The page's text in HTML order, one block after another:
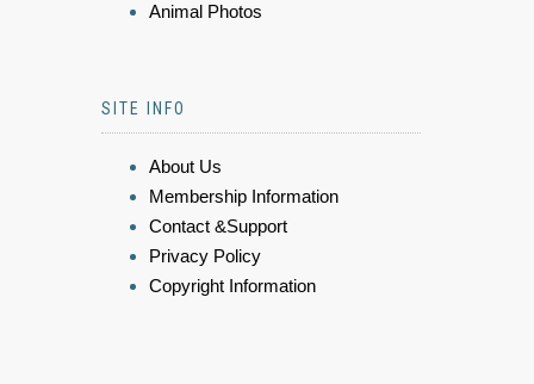
Animal Photos
SITE INFO
About Us
Membership Information
Contact &Support
Privacy Policy
Copyright Information